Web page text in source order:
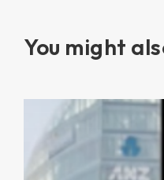
You might